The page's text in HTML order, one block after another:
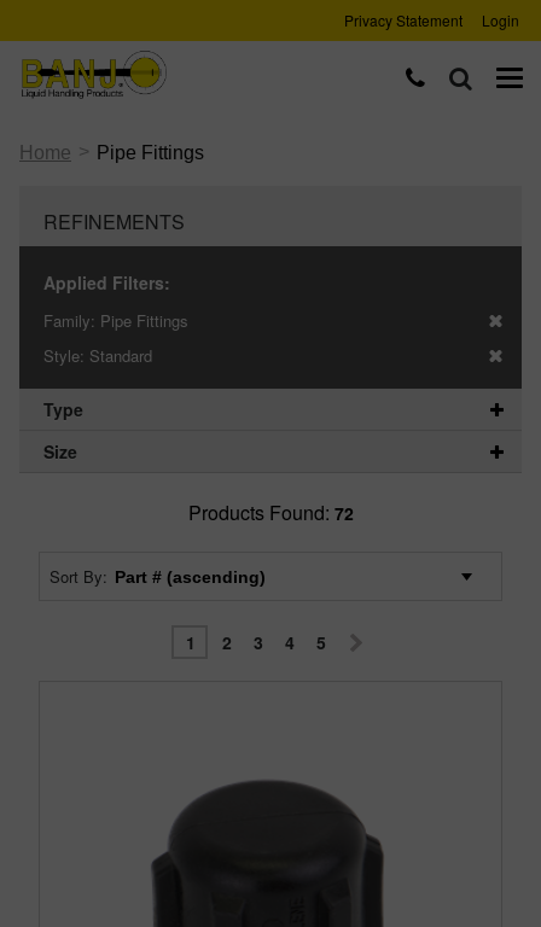
Privacy Statement Login
Home > Pipe Fittings
REFINEMENTS
Applied Filters:
Family: Pipe Fittings
Style: Standard
Type
Size
Products Found: 72
Sort By:
1 2 3 4 5